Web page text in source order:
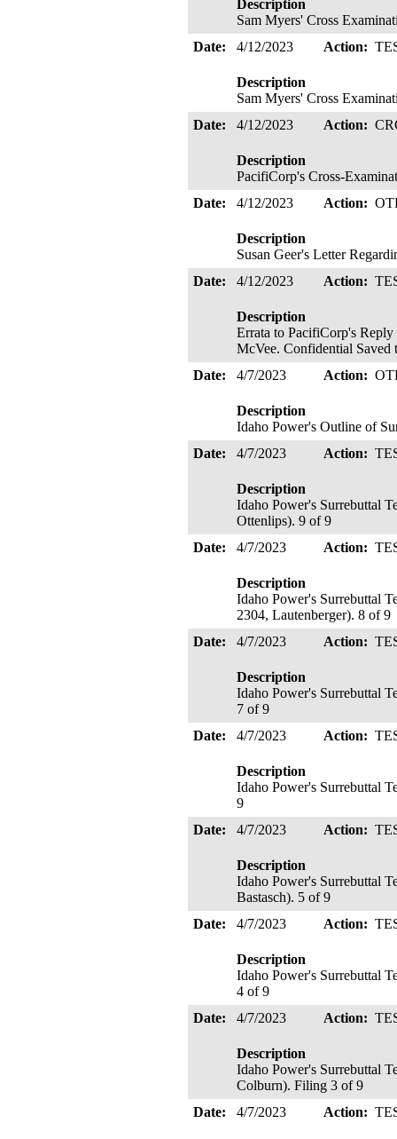
Description
Sam Myers' Cross
Date:
4/12/2023 Action:
Description
Sam Myers' Cross
Date:
4/12/2023 Action:
Description
PacifiCorp's Cross-
Date:
4/12/2023 Action:
Description
Susan Geer's Letter
Date:
4/12/2023 Action:
Description
Errata to PacifiCorp's
McVee. Confidential
Date:
4/7/2023 Action:
Description
Idaho Power's Outline of
Date:
4/7/2023 Action:
Description
Idaho Power's Surrebuttal
Ottenlips). 9 of 9
Date:
4/7/2023 Action:
Description
Idaho Power's Surrebuttal
2304, Lautenberger). 8 of 9
Date:
4/7/2023 Action:
Description
Idaho Power's Surrebuttal
7 of 9
Date:
4/7/2023 Action:
Description
Idaho Power's Surrebuttal
9
Date:
4/7/2023 Action:
Description
Idaho Power's Surrebuttal
Bastasch). 5 of 9
Date:
4/7/2023 Action:
Description
Idaho Power's Surrebuttal
4 of 9
Date:
4/7/2023 Action:
Description
Idaho Power's Surrebuttal
Colburn). Filing 3 of 9
Date:
4/7/2023 Action: